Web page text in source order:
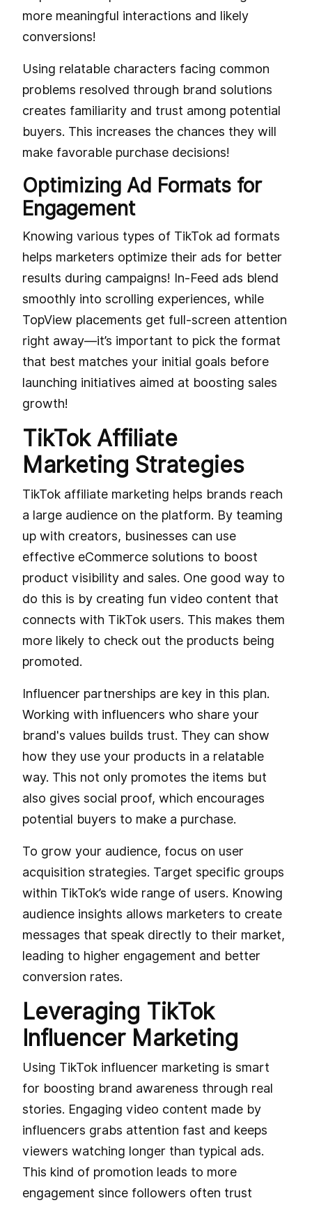
more meaningful interactions and likely
conversions!
Using relatable characters facing common
problems resolved through brand solutions
creates familiarity and trust among potential
buyers. This increases the chances they will
make favorable purchase decisions!
Optimizing Ad Formats for
Engagement
Knowing various types of TikTok ad formats
helps marketers optimize their ads for better
results during campaigns! In-Feed ads blend
smoothly into scrolling experiences, while
TopView placements get full-screen attention
right away—it’s important to pick the format
that best matches your initial goals before
launching initiatives aimed at boosting sales
growth!
TikTok Affiliate
Marketing Strategies
TikTok affiliate marketing helps brands reach
a large audience on the platform. By teaming
up with creators, businesses can use
effective eCommerce solutions to boost
product visibility and sales. One good way to
do this is by creating fun video content that
connects with TikTok users. This makes them
more likely to check out the products being
promoted.
Influencer partnerships are key in this plan.
Working with influencers who share your
brand's values builds trust. They can show
how they use your products in a relatable
way. This not only promotes the items but
also gives social proof, which encourages
potential buyers to make a purchase.
To grow your audience, focus on user
acquisition strategies. Target specific groups
within TikTok’s wide range of users. Knowing
audience insights allows marketers to create
messages that speak directly to their market,
leading to higher engagement and better
conversion rates.
Leveraging TikTok
Influencer Marketing
Using TikTok influencer marketing is smart
for boosting brand awareness through real
stories. Engaging video content made by
influencers grabs attention fast and keeps
viewers watching longer than typical ads.
This kind of promotion leads to more
engagement since followers often trust